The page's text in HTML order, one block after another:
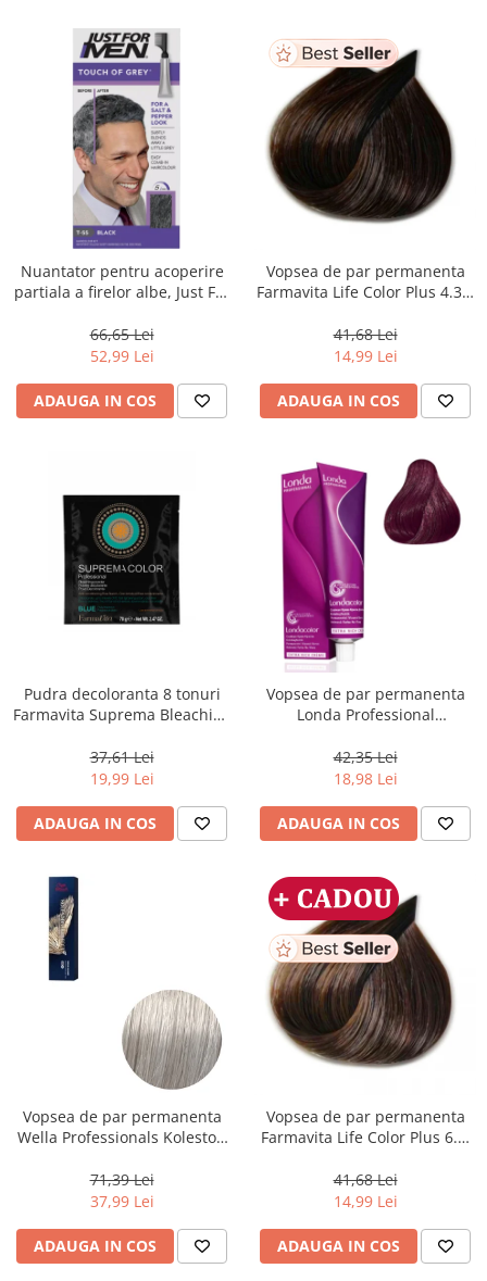
Nuantator pentru acoperire
partiala a firelor albe, Just For
Grey, 40 g
66,65 Lei
52,99 Lei
ADAUGA IN COS
Vopsea de par permanenta
Farmavita Life Color Plus 4.35,
41,68 Lei
14,99 Lei
ADAUGA IN COS
Pudra decoloranta 8 tonuri
Farmavita Suprema Bleaching
37,61 Lei
19,99 Lei
ADAUGA IN COS
Vopsea de par permanenta
Londa Professional
Brunet Deschis Violet Rosu, 60
ml
42,35 Lei
18,98 Lei
ADAUGA IN COS
Vopsea de par permanenta
Wella Professionals Koleston
Special Albastrui Perlat, 60 ml
71,39 Lei
37,99 Lei
ADAUGA IN COS
Vopsea de par permanenta
Farmavita Life Color Plus 6.3,
41,68 Lei
14,99 Lei
ADAUGA IN COS